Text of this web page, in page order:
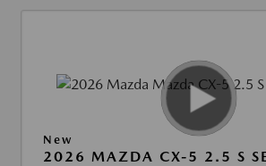
New
2026 MAZDA CX-5 2.5 S